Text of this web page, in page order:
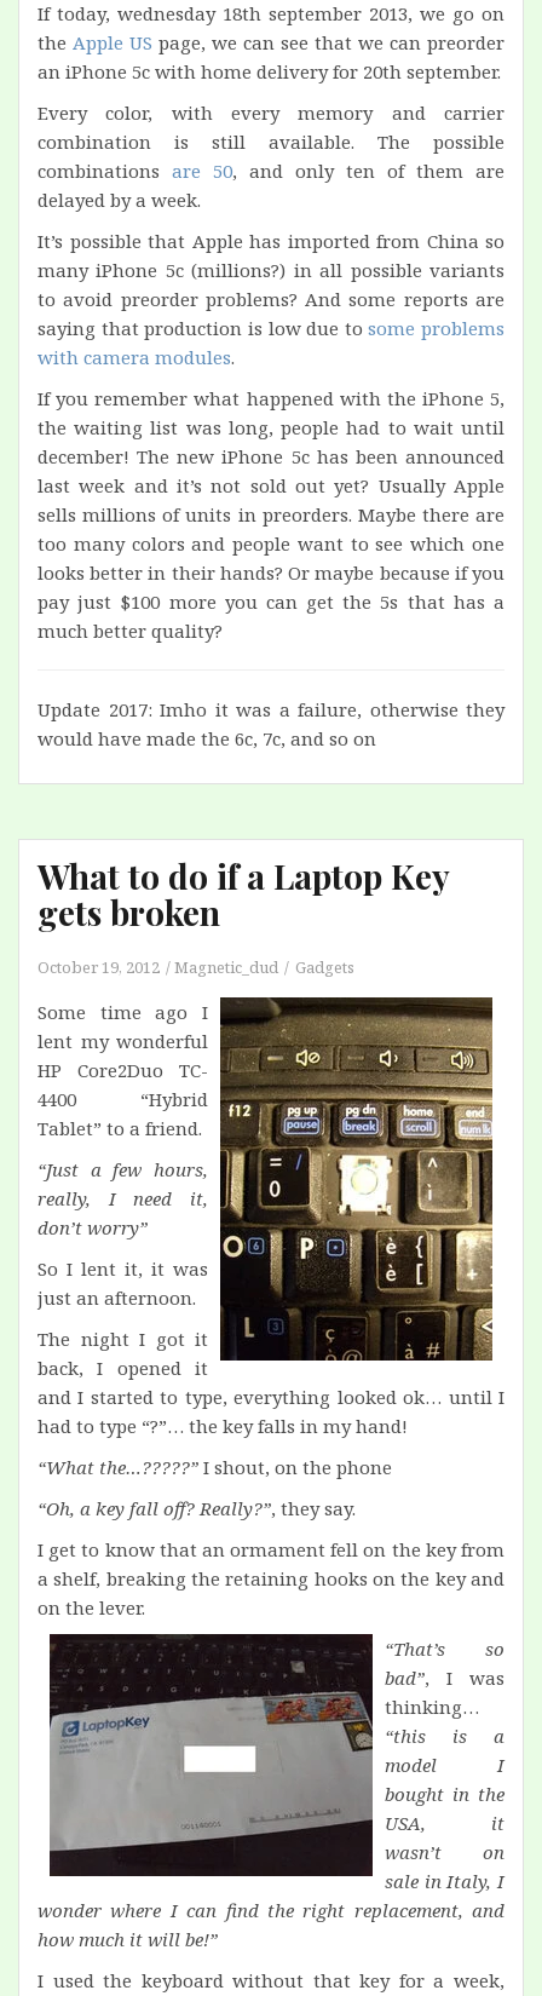
If today, wednesday 18th september 2013, we go on
the Apple US page, we can see that we can preorder
an iPhone 5c with home delivery for 20th september.
Every color, with every memory and carrier
combination is still available. The possible
combinations are 50, and only ten of them are
delayed by a week.
It’s possible that Apple has imported from China so
many iPhone 5c (millions?) in all possible variants
to avoid preorder problems? And some reports are
saying that production is low due tosome problems
with camera modules.
If you remember what happened with the iPhone 5,
the waiting list was long, people had to wait until
december! The new iPhone 5c has been announced
last week and it’s not sold out yet? Usually Apple
sells millions of units in preorders. Maybe there are
too many colors and people want to see which one
looks better in their hands? Or maybe because if you
pay just $100 more you can get the 5s that has a
much better quality?
Update 2017: Imho it was a failure, otherwise they
would have made the 6c, 7c, and so on
What to do if a Laptop Key
gets broken
October 19, 2012 Magnetic_dud Gadgets
Some time ago I
lent my wonderful
HP Core2Duo TC-
4400 “Hybrid
Tablet” to a friend.
“Just a few hours,
really, I need it,
don’t worry”
So I lent it, it was
just an afternoon.
The night I got it
back, I opened it
and I started to type, everything looked ok… until I
had to type “?”… the key falls in my hand!
“What the…?????” I shout, on the phone
“Oh, a key fall off? Really?”, they say.
I get to know that an ormament fell on the key from
a shelf, breaking the retaining hooks on the key and
on the lever.
“That’s so
bad”, I was
thinking…
“this is a
model I
bought in the
USA, it
wasn’t on
sale in Italy, I
wonder where I can find the right replacement, and
how much it will be!”
I used the keyboard without that key for a week,